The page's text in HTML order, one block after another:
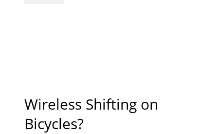
Wireless Shifting on
Bicycles?